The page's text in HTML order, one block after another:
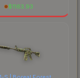
$1163.93